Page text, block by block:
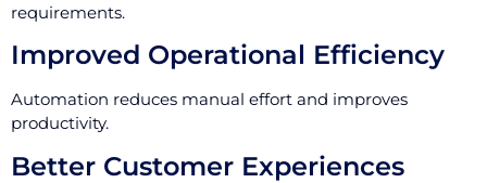
requirements.
Improved Operational Efficiency
Automation reduces manual effort and improves
productivity.
Better Customer Experiences